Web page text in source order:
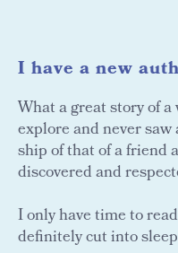
I have a new
What a great story of
explore and never
ship of that of a friend
discovered and
I only have time to
definitely cut into